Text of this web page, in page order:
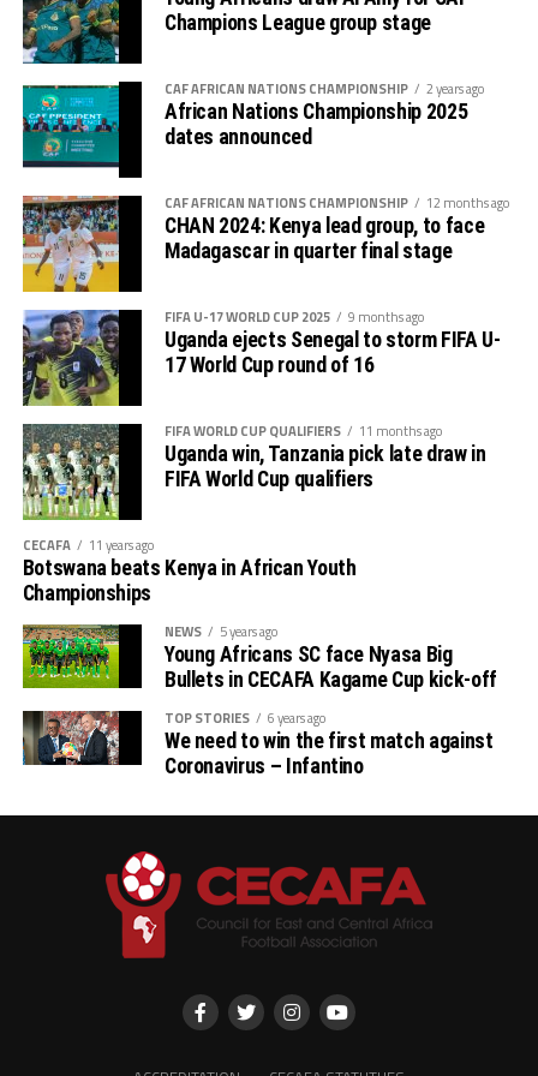
Champions League group stage
CAF AFRICAN NATIONS CHAMPIONSHIP 2 years ago
African Nations Championship 2025
dates announced
CAF AFRICAN NATIONS CHAMPIONSHIP 12 months ago
CHAN 2024: Kenya lead group, to face
Madagascar in quarter final stage
FIFA U-17 WORLD CUP 2025 9 months ago
Uganda ejects Senegal to storm FIFA U-
17 World Cup round of 16
FIFA WORLD CUP QUALIFIERS 11 months ago
Uganda win, Tanzania pick late draw in
FIFA World Cup qualifiers
CECAFA 11 years ago
Botswana beats Kenya in African Youth
Championships
NEWS 5 years ago
Young Africans SC face Nyasa Big
Bullets in CECAFA Kagame Cup kick-off
TOP STORIES 6 years ago
We need to win the first match against
Coronavirus – Infantino